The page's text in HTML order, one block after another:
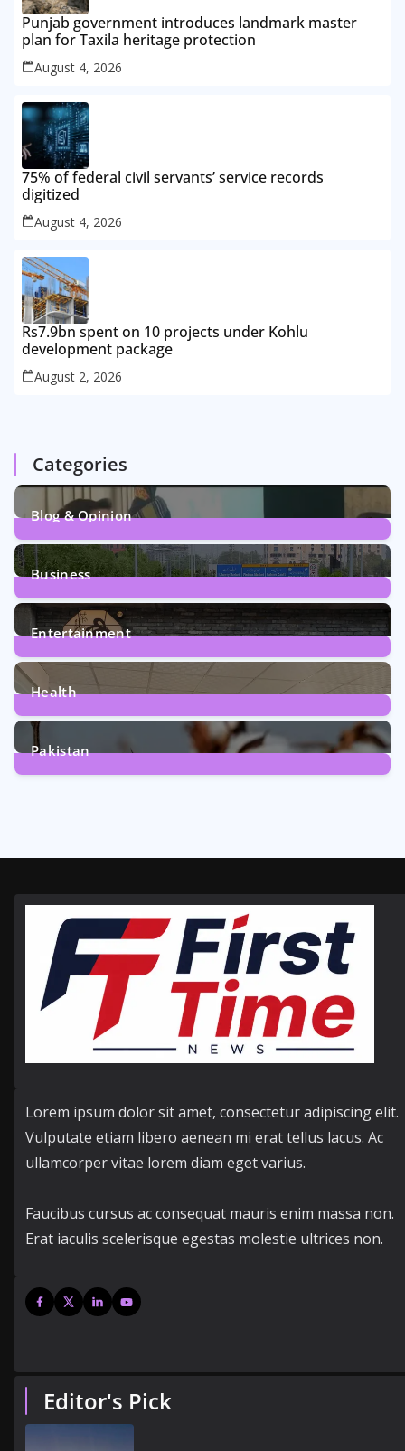
Punjab government introduces landmark master
plan for Taxila heritage protection
August 4, 2026
75% of federal civil servants’ service records
digitized
August 4, 2026
Rs7.9bn spent on 10 projects under Kohlu
development package
August 2, 2026
Categories
Blog & Opinion
1Post
Business
161Posts
Entertainment
12Posts
Health
6Posts
Pakistan
Lorem ipsum dolor sit amet, consectetur adipiscing elit.
Vulputate etiam libero aenean mi erat tellus lacus. Ac
ullamcorper vitae lorem diam eget varius.
Faucibus cursus ac consequat mauris enim massa non.
Erat iaculis scelerisque egestas molestie ultrices non.
Editor's Pick